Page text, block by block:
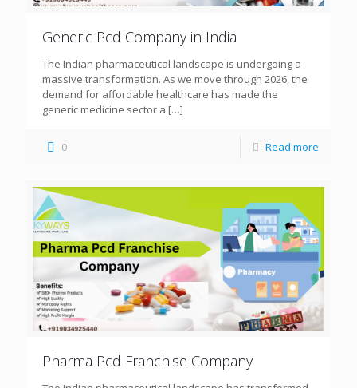
Generic Pcd Company in India
The Indian pharmaceutical landscape is undergoing a
massive transformation. As we move through 2026, the
demand for affordable healthcare has made the
generic medicine sector a […]
0 Read more
Pharma Pcd Franchise Company